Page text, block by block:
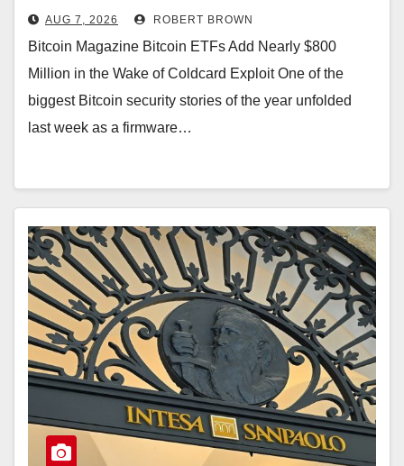
Exploit
AUG 7, 2026 ROBERT BROWN
Bitcoin Magazine Bitcoin ETFs Add Nearly $800
Million in the Wake of Coldcard Exploit One of the
biggest Bitcoin security stories of the year unfolded
last week as a firmware…